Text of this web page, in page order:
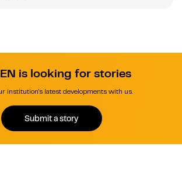
is looking for stories
institution's latest developments with us.
Submit a story